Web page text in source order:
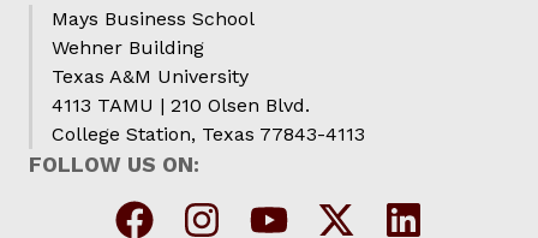
Mays Business School
Wehner Building
Texas A&M University
4113 TAMU | 210 Olsen Blvd.
College Station, Texas 77843-4113
FOLLOW US ON: